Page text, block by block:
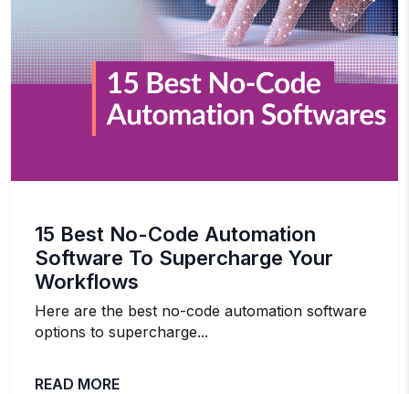
15 Best No-Code Automation
Software To Supercharge Your
Workflows
Here are the best no-code automation software
options to supercharge...
READ MORE